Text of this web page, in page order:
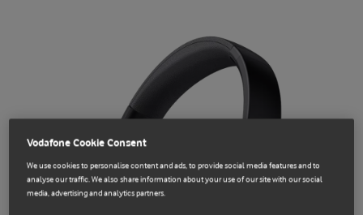
Vodafone Cookie Consent
We use cookies to personalise content and ads, to provide social media features and to
analyse our traffic. We also share information about your use of our site with our social
media, advertising and analytics partners.